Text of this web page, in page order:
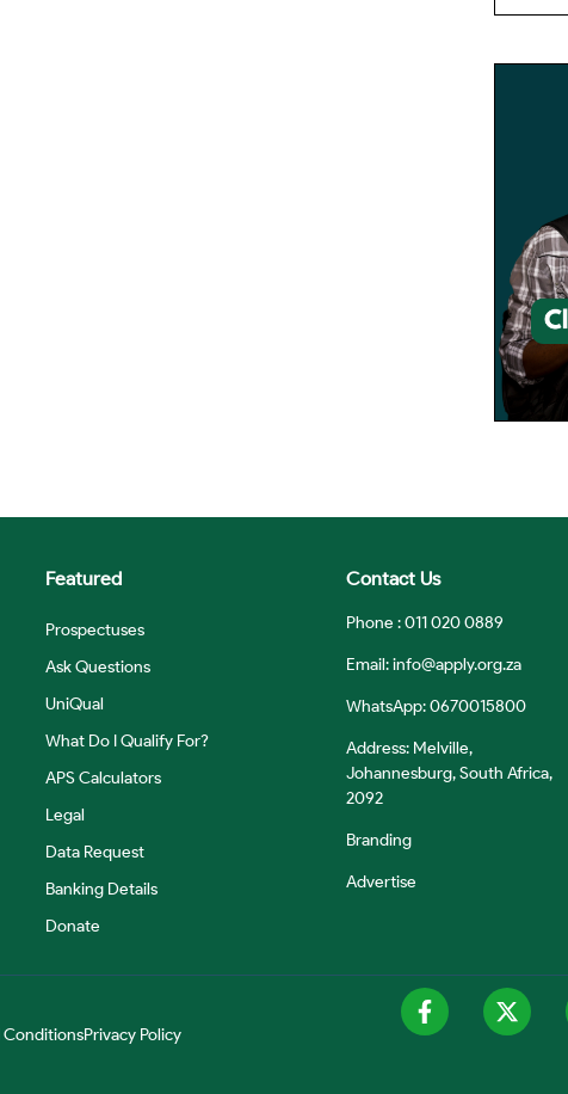
Featured
Prospectuses
Ask Questions
UniQual
What Do I Qualify For?
APS Calculators
Legal
Data Request
Banking Details
Donate
Contact Us
Phone : 011 020 0889
Email:info@apply.org.za
WhatsApp: 0670015800
Address: Melville,
Johannesburg, South Africa,
2092
Branding
Advertise
ConditionsPrivacy Policy